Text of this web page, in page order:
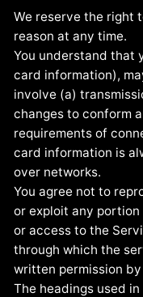
We reserve the right
reason at any time.
You understand that
card information),
involve (a)
changes to conform
requirements of
card information is
over networks.
You agree not to
or exploit any
or access to the
through which the
written permission by
The headings used